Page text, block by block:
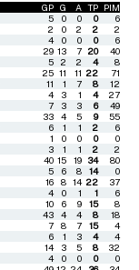
GP G A TP PIM
5 0 0 0
6
2 0 2 2
2
4 0 0 0
6
29 13 7 20
40
5 2 2 4
8
25 11 11 22
71
11 1 7 8
12
4 3 1 4
27
7 3 3 6
49
33 4 5 9
55
6 1 1 2
6
1 0 0 0
0
3 1 1 2
2
40 15 19 34
80
5 6 8 14
0
16 8 14 22
37
4 0 1 1
6
10 6 9 15
8
43 4 4 8
18
7 8 7 15
4
6 1 3 4
4
14 3 5 8
32
4 0 0 0
0